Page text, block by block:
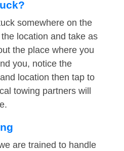
somewhere on the
location and take as
the place where you
you, notice the
location then tap to
towing partners will
are trained to handle